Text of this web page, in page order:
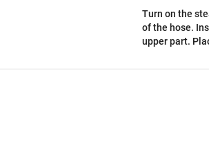
Turn on the
of the hose.
upper part.